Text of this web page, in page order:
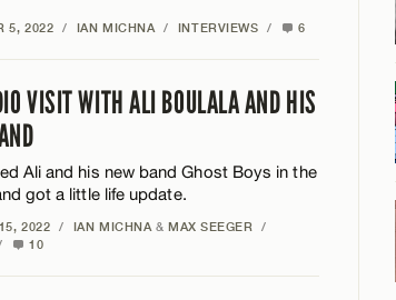
5, 2022 / IAN MICHNA / INTERVIEWS / 6
VISIT WITH ALI BOULALA AND HIS
Ali and his new band Ghost Boys in the
got a little life update.
2022 / IAN MICHNA & MAX SEEGER
/
10